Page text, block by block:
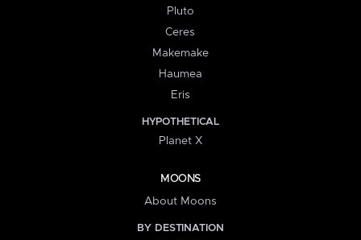
Pluto
Ceres
Makemake
Haumea
Eris
HYPOTHETICAL
Planet X
MOONS
About Moons
BY DESTINATION